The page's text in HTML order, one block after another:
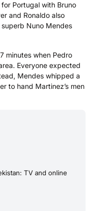
Portugal with Bruno
and Ronaldo also
Nuno Mendes
minutes when Pedro
Everyone expected
Mendes whipped a
to hand Martinez’s men
TV and online